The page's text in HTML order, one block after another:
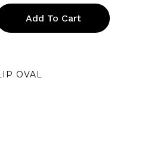
Add To Cart
OVAL